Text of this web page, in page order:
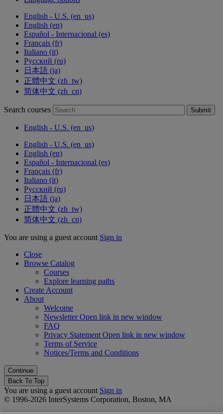
English - U.S. ‎(en_us)‎
English ‎(en)‎
Español - Internacional ‎(es)‎
Français ‎(fr)‎
Italiano ‎(it)‎
Русский ‎(ru)‎
日本語 ‎(ja)‎
正體中文 ‎(zh_tw)‎
简体中文 ‎(zh_cn)‎
Search courses Submit
English - U.S. ‎(en_us)‎
English - U.S. ‎(en_us)‎
English ‎(en)‎
Español - Internacional ‎(es)‎
Français ‎(fr)‎
Italiano ‎(it)‎
Русский ‎(ru)‎
日本語 ‎(ja)‎
正體中文 ‎(zh_tw)‎
简体中文 ‎(zh_cn)‎
You are using a guest account Sign in
Close
Browse Catalog
Courses
Explore learning paths
Create Account
About
Welcome
NewsletterOpen link in new window
FAQ
Privacy Statement Open link in new window
Terms of Service
Notices/Terms and Conditions
Back To Top
You are using a guest account Sign in
© 1996-2026 InterSystems Corporation, Boston, MA